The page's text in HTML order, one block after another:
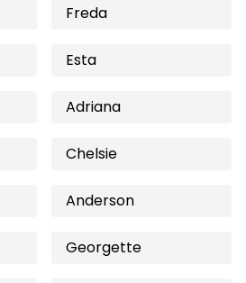
Freda
Esta
Adriana
Chelsie
Anderson
Georgette